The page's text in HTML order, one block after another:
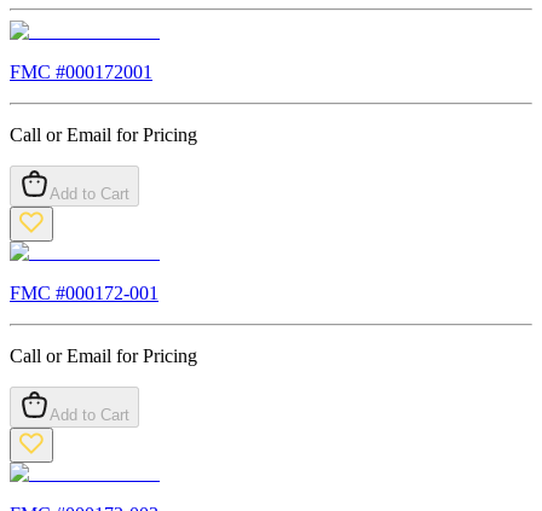
FMC #000172001
Call or Email for Pricing
Add to Cart
FMC #000172-001
Call or Email for Pricing
Add to Cart